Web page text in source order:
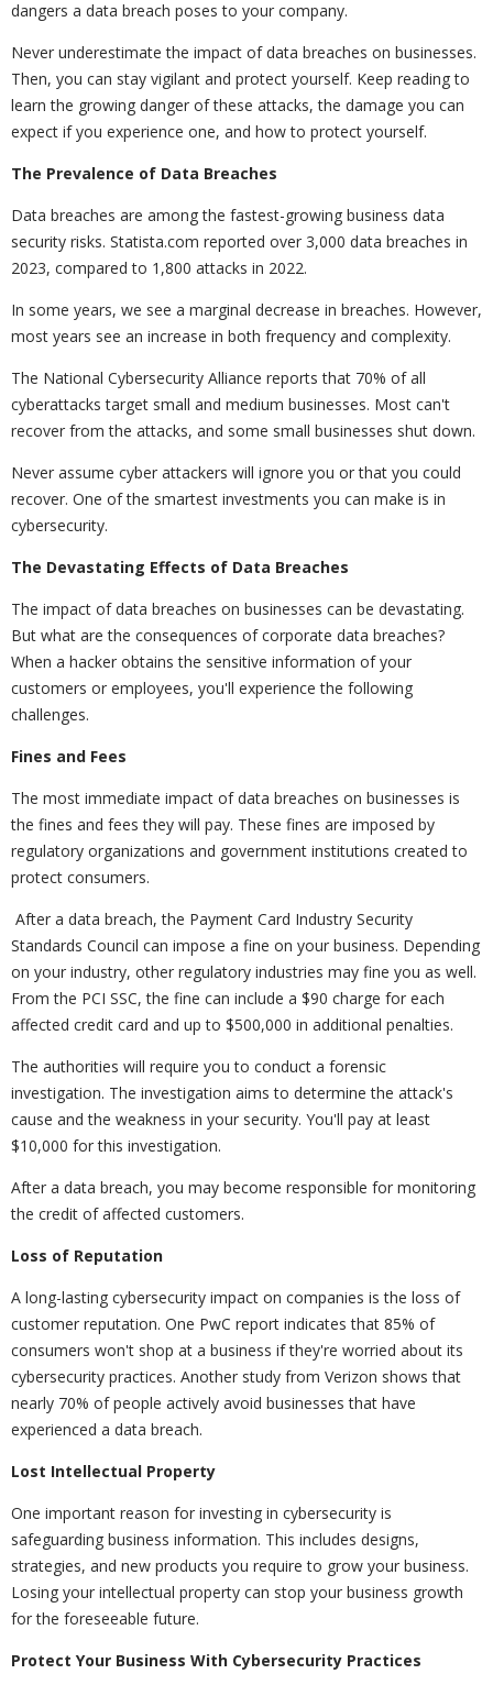
dangers a data breach poses to your company.
Never underestimate the impact of data breaches on businesses.
Then, you can stay vigilant and protect yourself. Keep reading to
learn the growing danger of these attacks, the damage you can
expect if you experience one, and how to protect yourself.
The Prevalence of Data Breaches
Data breaches are among the fastest-growing business data
security risks. Statista.com reported over 3,000 data breaches in
2023, compared to 1,800 attacks in 2022.
In some years, we see a marginal decrease in breaches. However,
most years see an increase in both frequency and complexity.
The National Cybersecurity Alliance reports that 70% of all
cyberattacks target small and medium businesses. Most can't
recover from the attacks, and some small businesses shut down.
Never assume cyber attackers will ignore you or that you could
recover. One of the smartest investments you can make is in
cybersecurity.
The Devastating Effects of Data Breaches
The impact of data breaches on businesses can be devastating.
But what are the consequences of corporate data breaches?
When a hacker obtains the sensitive information of your
customers or employees, you'll experience the following
challenges.
Fines and Fees
The most immediate impact of data breaches on businesses is
the fines and fees they will pay. These fines are imposed by
regulatory organizations and government institutions created to
protect consumers.
After a data breach, the Payment Card Industry Security
Standards Council can impose a fine on your business. Depending
on your industry, other regulatory industries may fine you as well.
From the PCI SSC, the fine can include a $90 charge for each
affected credit card and up to $500,000 in additional penalties.
The authorities will require you to conduct a forensic
investigation. The investigation aims to determine the attack's
cause and the weakness in your security. You'll pay at least
$10,000 for this investigation.
After a data breach, you may become responsible for monitoring
the credit of affected customers.
Loss of Reputation
A long-lasting cybersecurity impact on companies is the loss of
customer reputation. One PwC report indicates that 85% of
consumers won't shop at a business if they're worried about its
cybersecurity practices. Another study from Verizon shows that
nearly 70% of people actively avoid businesses that have
experienced a data breach.
Lost Intellectual Property
One important reason for investing in cybersecurity is
safeguarding business information. This includes designs,
strategies, and new products you require to grow your business.
Losing your intellectual property can stop your business growth
for the foreseeable future.
Protect Your Business With Cybersecurity Practices